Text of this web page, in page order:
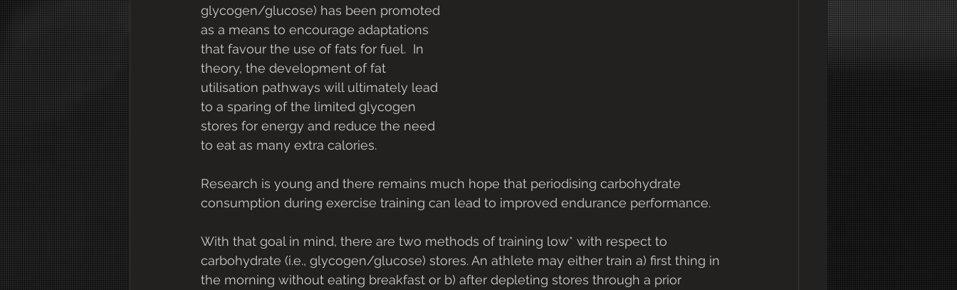
glycogen/glucose) has been promoted
as a means to encourage adaptations
that favour the use of fats for fuel.  In
theory, the development of fat
utilisation pathways will ultimately lead
to a sparing of the limited glycogen
stores for energy and reduce the need
to eat as many extra calories.
Research is young and there remains much hope that periodising carbohydrate
consumption during exercise training can lead to improved endurance performance.
With that goal in mind, there are two methods of training low* with respect to
carbohydrate (i.e., glycogen/glucose) stores. An athlete may either train a) first thing in
the morning without eating breakfast or b) after depleting stores through a prior